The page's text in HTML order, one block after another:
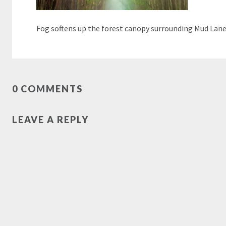
Fog softens up the forest canopy surrounding Mud Lane
0 COMMENTS
LEAVE A REPLY